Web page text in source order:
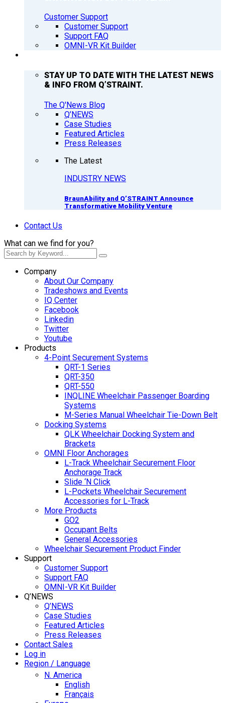
Customer Support
Customer Support
Support FAQ
OMNI-VR Kit Builder
STAY UP TO DATE WITH THE LATEST NEWS
& INFO FROM Q’STRAINT.
The Q'News Blog
Q’NEWS
Case Studies
Featured Articles
Press Releases
The Latest
INDUSTRY NEWS
BraunAbility and Q’STRAINT Announce
Transformative Mobility Venture
Contact Us
What can we find for you?
Company
About Our Company
Tradeshows and Events
IQ Center
Facebook
Linkedin
Twitter
Youtube
Products
4-Point Securement Systems
QRT-1 Series
QRT-350
QRT-550
INQLINE Wheelchair Passenger Boarding
Systems
M-Series Manual Wheelchair Tie-Down Belt
Docking Systems
QLK Wheelchair Docking System and
Brackets
OMNI Floor Anchorages
L-Track Wheelchair Securement Floor
Anchorage Track
Slide ‘N Click
L-Pockets Wheelchair Securement
Accessories for L-Track
More Products
GO2
Occupant Belts
General Accessories
Wheelchair Securement Product Finder
Support
Customer Support
Support FAQ
OMNI-VR Kit Builder
Q’NEWS
Q’NEWS
Case Studies
Featured Articles
Press Releases
Contact Sales
Log in
Region / Language
N. America
English
Français